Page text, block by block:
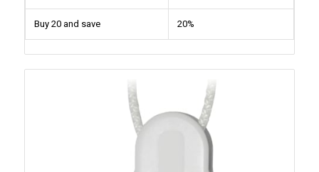
Buy 20 and save 20%